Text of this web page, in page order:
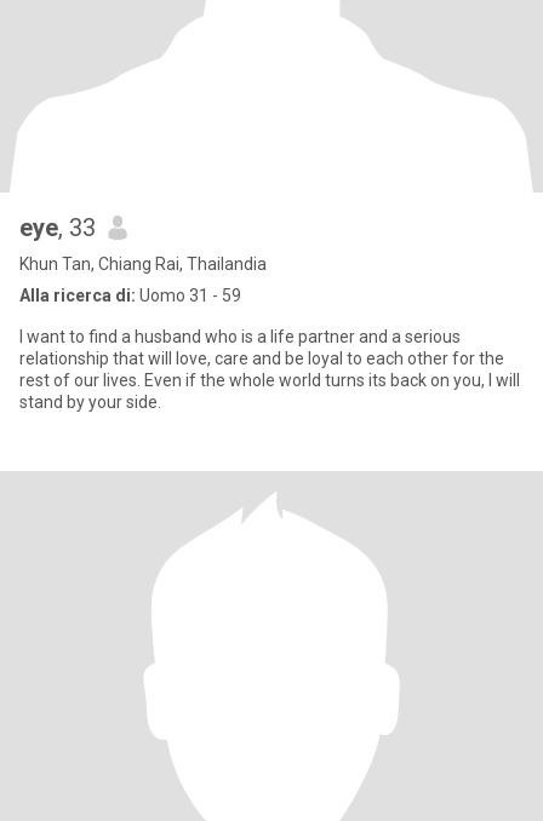
eye, 33
Khun Tan, Chiang Rai, Thailandia
Alla ricerca di: Uomo 31 - 59
I want to find a husband who is a life partner and a serious
relationship that will love, care and be loyal to each other for the
rest of our lives. Even if the whole world turns its back on you, I will
stand by your side.